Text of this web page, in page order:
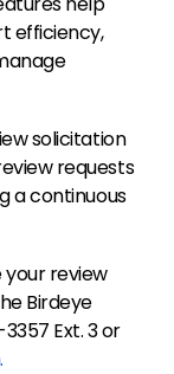
efficiency,
solicitation
requests
a continuous
your review
Birdeye
Ext. 3 or